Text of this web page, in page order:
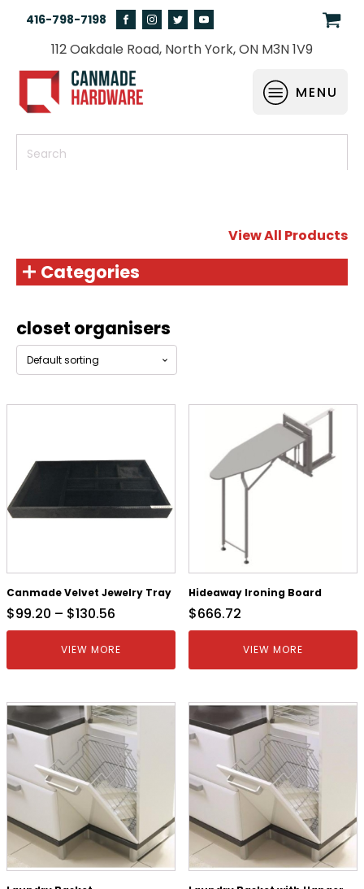
416-798-7198
112 Oakdale Road, North York, ON M3N 1V9
MENU
View All Products
Categories
closet organisers
Canmade Velvet Jewelry Tray
$99.20 – $130.56
VIEW MORE
Hideaway Ironing Board
$666.72
VIEW MORE